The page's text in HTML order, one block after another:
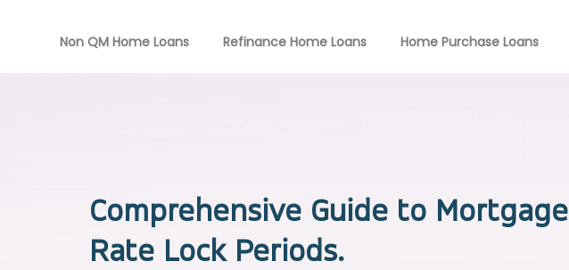
Non QM Home Loans Refinance Home Loans Home Purchase Loans
Comprehensive Guide to Mortgage
Rate Lock Periods.